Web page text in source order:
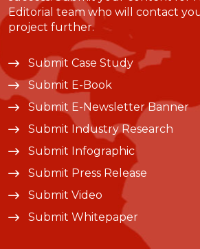
Editorial team who will contact
project further.
Submit Case Study
Submit E-Book
Submit E-Newsletter Banner
Submit Industry Research
Submit Infographic
Submit Press Release
Submit Video
Submit Whitepaper